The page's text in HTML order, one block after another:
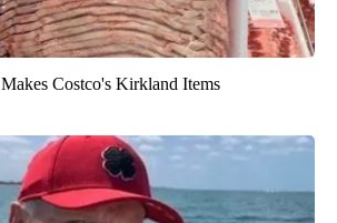
Costco's Kirkland Items